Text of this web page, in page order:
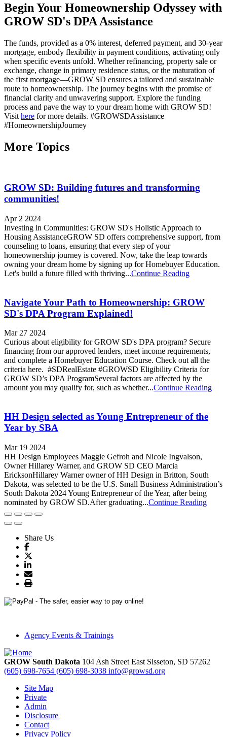
Begin Your Homeownership Odyssey with
GROW SD's DPA Assistance
The funds, provided as a 0% interest, deferred payment, and 30-year
mortgage, embody flexibility in payment conditions, activating only
when specific events unfold. Whether refinancing, property sale or
exchange, change in primary residence status, or the maturation of
the first mortgage—GROW SD ensures a tailored and sustainable
route to homeownership. The journey begins with the promise of
financial clarity and unwavering support. Explore the funding
process and pave the way to your dream home with GROW SD!
Visit here for more details. #GROWSDAssistance
#HomeownershipJourney
More Topics
GROW SD: Building futures and transforming
communities!
Apr 2 2024
Investing in Communities: GROW SD's Holistic Approach to
Housing AssistanceGROW SD offers comprehensive support, from
counseling to loans, ensuring that every step of your
homeownership journey is covered. Now, take the leap towards
owning your dream home by signing up for Homebuyer Education.
Let's build a future filled with thriving...Continue Reading
Navigate Your Path to Homeownership: GROW
SD's DPA Program Explained!
Mar 27 2024
Curious about eligibility for GROW SD's DPA program? Secure
financing from our approved lenders, meet income requirements,
and complete a Homebuyer Education Course. Check out all the
criteria here. #SDRealEstate #GROWSD Eligibility Criteria for
GROW SD’s DPA ProgramSeveral factors are affected by the
amount you may qualify for, such as whether...Continue Reading
HH Design selected as Young Entrepreneur of the
Year by SBA
Mar 19 2024
HH Design Employees Maggie Gefroh and Nicole Ingvalson,
Owner Hillarey Warner, and GROW SD CEO Marcia
EricksonHillarey Warner owner of HH Design in Britton, South
Dakota, was selected to be the U.S. Small Business Administration’s
South Dakota 2024 Young Entrepreneur of the Year, after being
nominated by GROW SD.After graduating...Continue Reading
Share Us
Agency Events & Trainings
GROW South Dakota 104 Ash Street East Sisseton, SD 57262
(605) 698-7654 (605) 698-3038 info@growsd.org
Site Map
Private
Admin
Disclosure
Contact
Privacy Policy